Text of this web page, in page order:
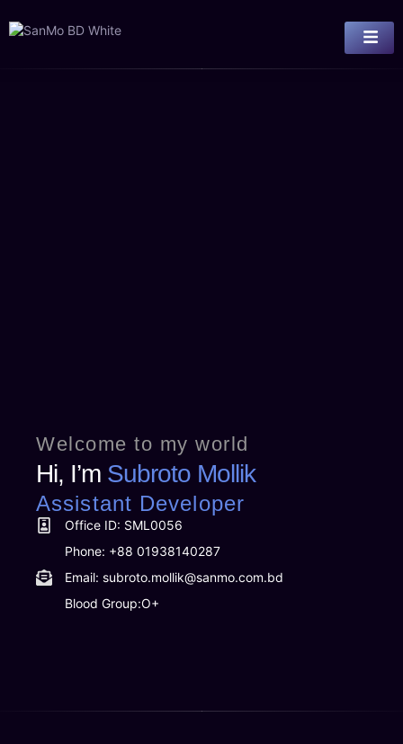
Welcome to my world
Hi, I’m Subroto Mollik
Assistant Developer
Office ID: SML0056
Phone: +88 01938140287
Email: subroto.mollik@sanmo.com.bd
Blood Group:O+